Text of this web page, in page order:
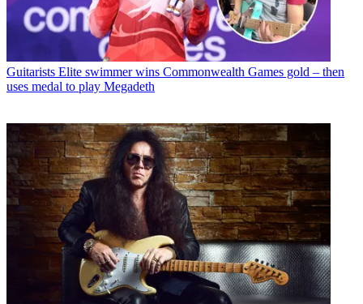
Guitarists Elite swimmer wins Commonwealth Games gold – then
uses medal to play Megadeth